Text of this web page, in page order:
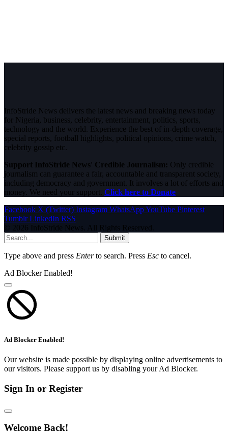
InfoStride News delivers the latest news and breaking news today
for Nigeria, business, celebrity, entertainment, politics, sports,
technology and the world. Experience the best of in-depth coverage,
special reports, football highlights, political opinions, crime watch,
celebrity gossip etc.
Support InfoStride News' Credible Journalism: Only credible
journalism can guarantee a fair, accountable and transparent society,
including democracy and government. It involves a lot of efforts and
money. We need your support. Click here to Donate
Facebook X (Twitter) Instagram WhatsAppYouTube Pinterest
Tumblr LinkedIn RSS
© 2026 InfoStride News. All Rights Reserved.
Submit
Type above and press Enterto search. Press Esc to cancel.
Ad Blocker Enabled!
Ad Blocker Enabled!
Our website is made possible by displaying online advertisements to
our visitors. Please support us by disabling your Ad Blocker.
Sign In or Register
Welcome Back!